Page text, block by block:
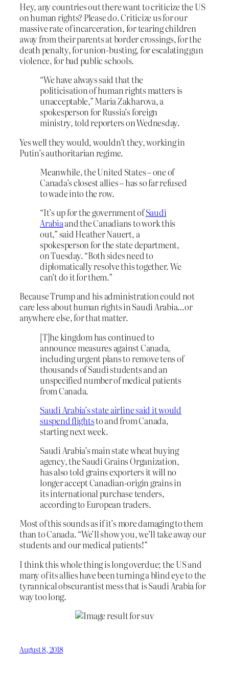
Hey, any countries out there want to criticize the US
on human rights? Please do. Criticize us for our
massive rate of incarceration, for tearing children
away from their parents at border crossings, for the
death penalty, for union-busting, for escalating gun
violence, for bad public schools.
“We have always said that the
politicisation of human rights matters is
unacceptable,” Maria Zakharova, a
spokesperson for Russia’s foreign
ministry, told reporters on Wednesday.
Yes well they would, wouldn’t they, working in
Putin’s authoritarian regime.
Meanwhile, the United States – one of
Canada’s closest allies – has so far refused
to wade into the row.
“It’s up for the government ofSaudi
Arabiaand the Canadians to work this
out,” said Heather Nauert, a
spokesperson for the state department,
on Tuesday. “Both sides need to
diplomatically resolve this together. We
can’t do it for them.”
Because Trump and his administration could not
care less about human rights in Saudi Arabia…or
anywhere else, for that matter.
[T]he kingdom has continued to
announce measures against Canada,
including urgent plans to remove tens of
thousands of Saudi students and an
unspecified number of medical patients
from Canada.
Saudi Arabia’s state airline said it would
suspend flightsto and from Canada,
starting next week.
Saudi Arabia’s main state wheat buying
agency, the Saudi Grains Organization,
has also told grains exporters it will no
longer accept Canadian-origin grains in
its international purchase tenders,
according to European traders.
Most of this sounds as if it’s more damaging to them
than to Canada. “We’ll show you, we’ll take away our
students and our medical patients!”
I think this whole thing is long overdue; the US and
many of its allies have been turning a blind eye to the
tyrannical obscurantist mess that is Saudi Arabia for
way too long.
August 8, 2018